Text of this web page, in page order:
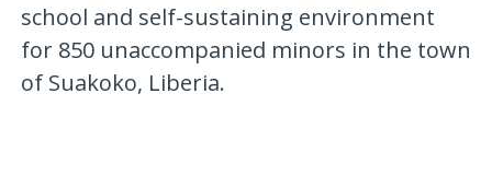
school and self-sustaining environment
for 850 unaccompanied minors in the town
of Suakoko, Liberia.